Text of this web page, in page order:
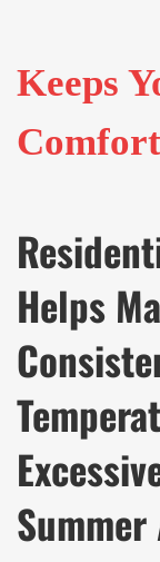
Keeps
Helps